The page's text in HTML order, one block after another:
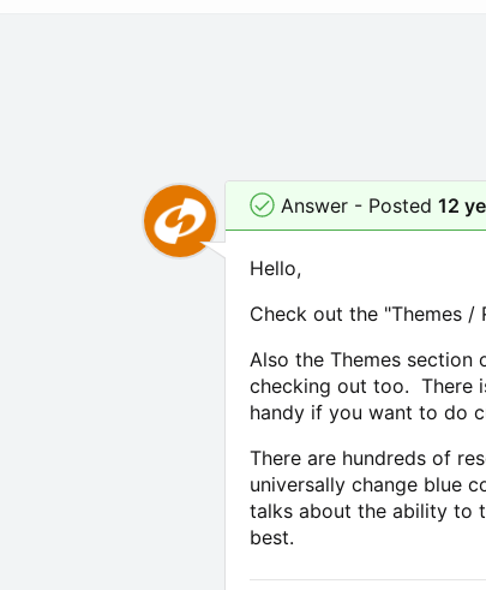
Answer - Posted12
Hello,
Check out the "Themes
Also the Themes
checking out too. There
handy if you want to do
There are hundreds of
universally change blue
talks about the ability to
best.